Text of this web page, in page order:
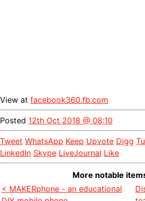
View at facebook360.fb.com
Posted 12th Oct 2018 @ 08:10
Tweet WhatsApp Keep Upvote Digg
LinkedIn Skype LiveJournal Like
More notable
< MAKERphone - an educational